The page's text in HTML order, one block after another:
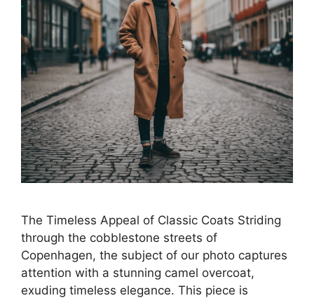
The Timeless Appeal of Classic Coats Striding
through the cobblestone streets of
Copenhagen, the subject of our photo captures
attention with a stunning camel overcoat,
exuding timeless elegance. This piece is